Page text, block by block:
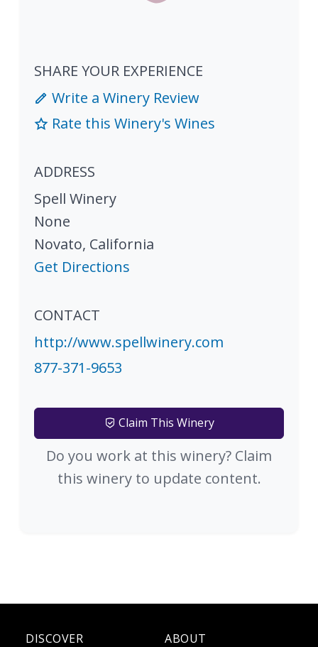
SHARE YOUR EXPERIENCE
Write a Winery Review
Rate this Winery's Wines
ADDRESS
Spell Winery
None
Novato, California
Get Directions
CONTACT
http://www.spellwinery.com
877-371-9653
Claim This Winery
Do you work at this winery? Claim
this winery to update content.
DISCOVER ABOUT